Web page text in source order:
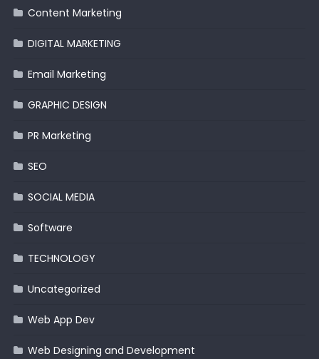
Content Marketing
DIGITAL MARKETING
Email Marketing
GRAPHIC DESIGN
PR Marketing
SEO
SOCIAL MEDIA
Software
TECHNOLOGY
Uncategorized
Web App Dev
Web Designing and Development